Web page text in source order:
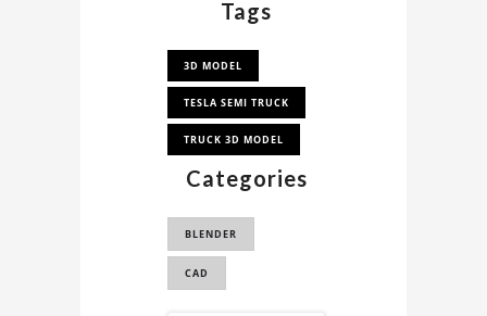
Tags
3D MODEL
TESLA SEMI TRUCK
TRUCK 3D MODEL
Categories
BLENDER
CAD